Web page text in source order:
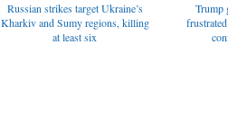
Russian strikes target Ukraine’s
Kharkiv and Sumy regions, killing
at least six
Trump